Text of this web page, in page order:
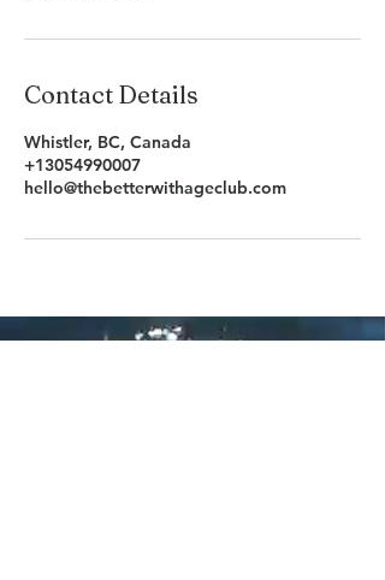
Contact Details
Whistler, BC, Canada
+13054990007
hello@thebetterwithageclub.com